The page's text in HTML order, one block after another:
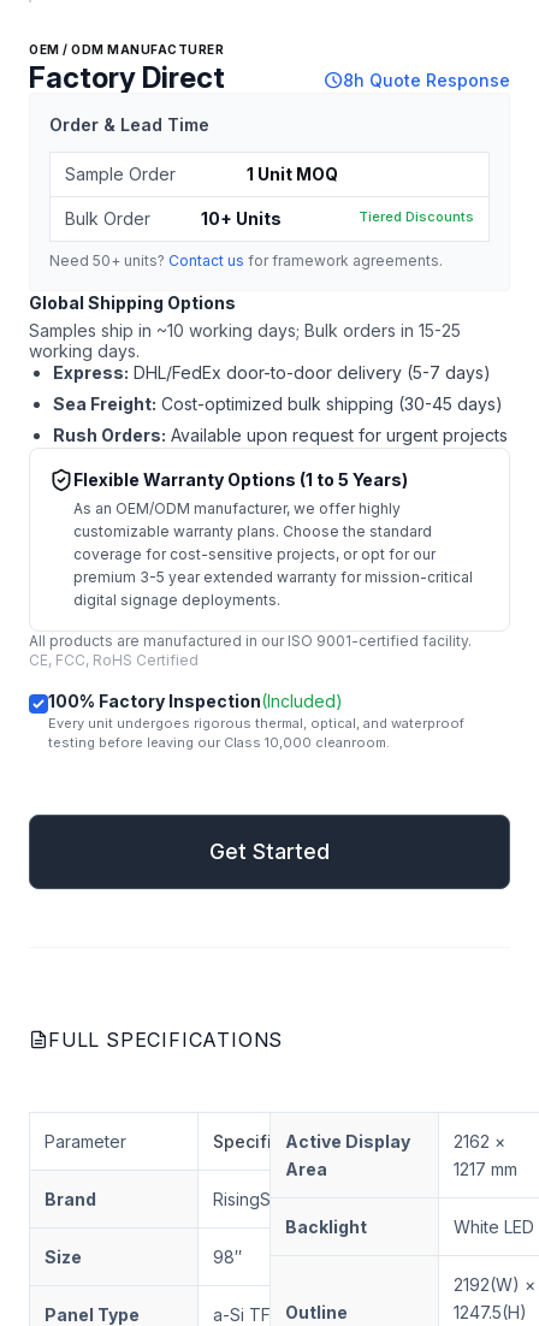
OEM / ODM MANUFACTURER
Factory Direct schedule8h Quote Response
Order & Lead Time
Sample Order 1 Unit MOQ
Bulk Order 10+ Units Tiered Discounts
Need 50+ units? Contact us for framework agreements.
Global Shipping Options
Samples ship in ~10 working days; Bulk orders in 15-25
working days.
Express: DHL/FedEx door-to-door delivery (5-7 days)
Sea Freight: Cost-optimized bulk shipping (30-45 days)
Rush Orders: Available upon request for urgent projects
Flexible Warranty Options (1 to 5 Years)
As an OEM/ODM manufacturer, we offer highly
customizable warranty plans. Choose the standard
coverage for cost-sensitive projects, or opt for our
premium 3-5 year extended warranty for mission-critical
digital signage deployments.
All products are manufactured in our ISO 9001-certified facility.
CE, FCC, RoHS Certified
100% Factory Inspection(Included)
Every unit undergoes rigorous thermal, optical, and waterproof
testing before leaving our Class 10,000 cleanroom.
Get Started
FULL SPECIFICATIONS
Parameter Specification
Brand RisingStar
Size 98″
Panel Type a-Si TFT LCD
Active Display
Area
2162 ×
1217 mm
Backlight White LED
Outline
2192(W) ×
1247.5(H)